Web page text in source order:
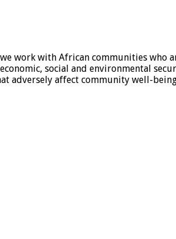
work with African communities
social and environmental
adversely affect community well-